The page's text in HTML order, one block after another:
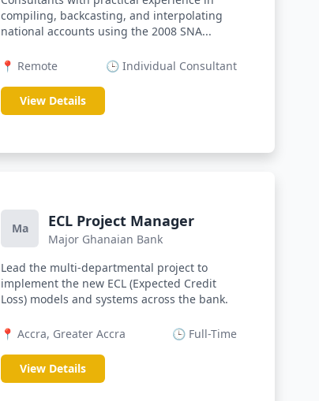
compiling, backcasting, and interpolating
national accounts using the 2008 SNA...
📍 Remote 🕒 Individual Consultant
View Details
Ma ECL Project Manager
Major Ghanaian Bank
Lead the multi-departmental project to
implement the new ECL (Expected Credit
Loss) models and systems across the bank.
📍 Accra, Greater Accra 🕒 Full-Time
View Details